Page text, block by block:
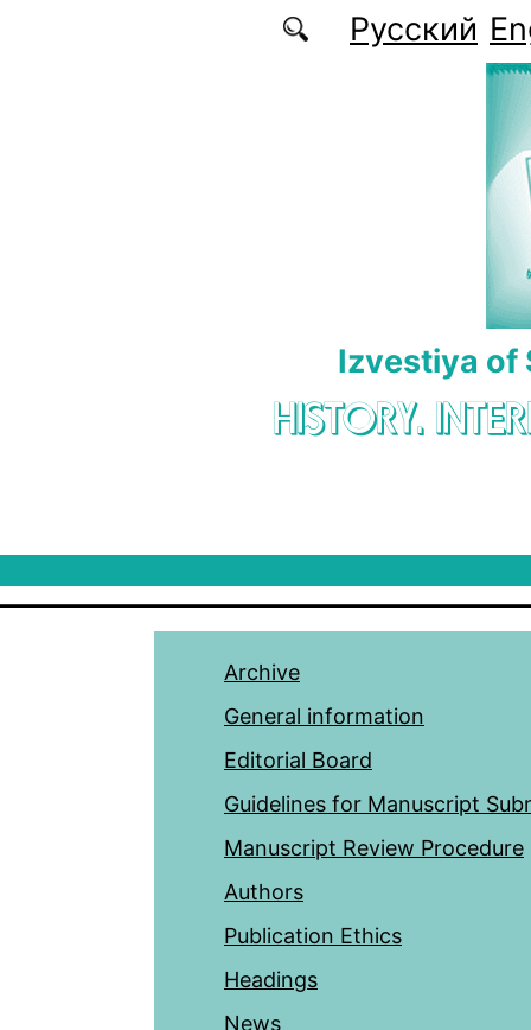
Русский
Izvestiya of
HISTORY.
Archive
General information
Editorial Board
Guidelines for Manuscript
Manuscript Review Procedure
Authors
Publication Ethics
Headings
News